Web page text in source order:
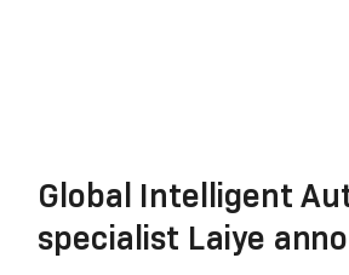
Global Intelligent
specialist Laiye